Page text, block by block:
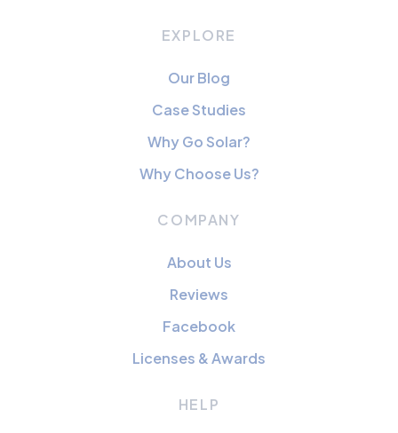
EXPLORE
Our Blog
Case Studies
Why Go Solar?
Why Choose Us?
COMPANY
About Us
Reviews
Facebook
Licenses & Awards
HELP